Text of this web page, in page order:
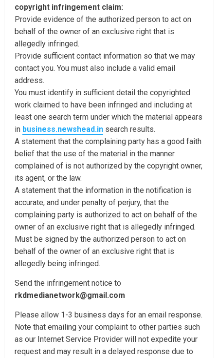
copyright infringement claim:
Provide evidence of the authorized person to act on
behalf of the owner of an exclusive right that is
allegedly infringed.
Provide sufficient contact information so that we may
contact you. You must also include a valid email
address.
You must identify in sufficient detail the copyrighted
work claimed to have been infringed and including at
least one search term under which the material appears
in business.newshead.in search results.
A statement that the complaining party has a good faith
belief that the use of the material in the manner
complained of is not authorized by the copyright owner,
its agent, or the law.
A statement that the information in the notification is
accurate, and under penalty of perjury, that the
complaining party is authorized to act on behalf of the
owner of an exclusive right that is allegedly infringed.
Must be signed by the authorized person to act on
behalf of the owner of an exclusive right that is
allegedly being infringed.
Send the infringement notice to
rkdmedianetwork@gmail.com
Please allow 1-3 business days for an email response.
Note that emailing your complaint to other parties such
as our Internet Service Provider will not expedite your
request and may result in a delayed response due to